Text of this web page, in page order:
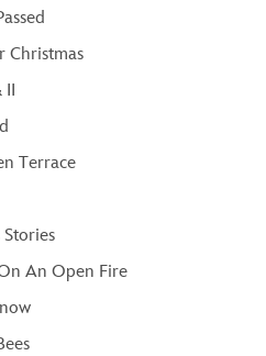
Christmas
II
Terrace
Stories
An Open Fire